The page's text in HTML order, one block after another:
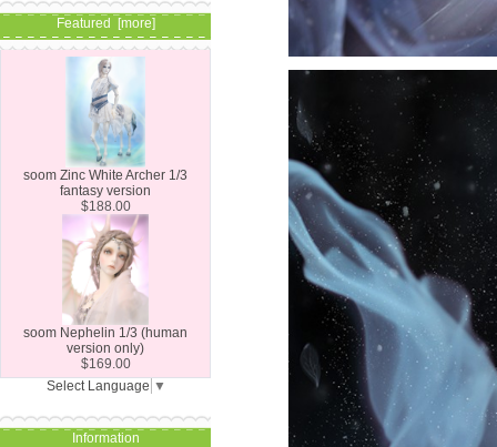
Featured [more]
soom Zinc White Archer 1/3
fantasy version
$188.00
soom Nephelin 1/3 (human
version only)
$169.00
Select Language ▼
Information